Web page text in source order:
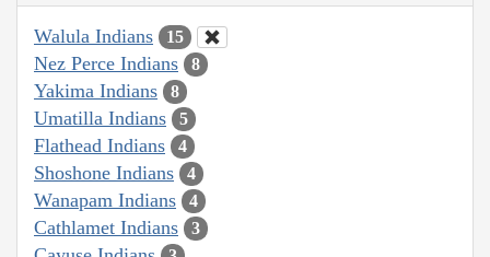
Walula Indians 15
Nez Perce Indians 8
Yakima Indians 8
Umatilla Indians 5
Flathead Indians 4
Shoshone Indians 4
Wanapam Indians 4
Cathlamet Indians 3